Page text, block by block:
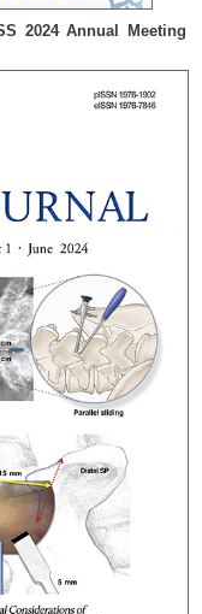
2024 Annual Meeting